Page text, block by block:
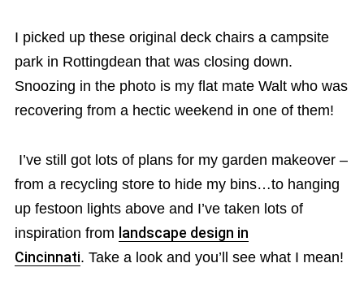
I picked up these original deck chairs a campsite
park in Rottingdean that was closing down.
Snoozing in the photo is my flat mate Walt who was
recovering from a hectic weekend in one of them!
I’ve still got lots of plans for my garden makeover –
from a recycling store to hide my bins…to hanging
up festoon lights above and I’ve taken lots of
inspiration from landscape design in
Cincinnati. Take a look and you’ll see what I mean!